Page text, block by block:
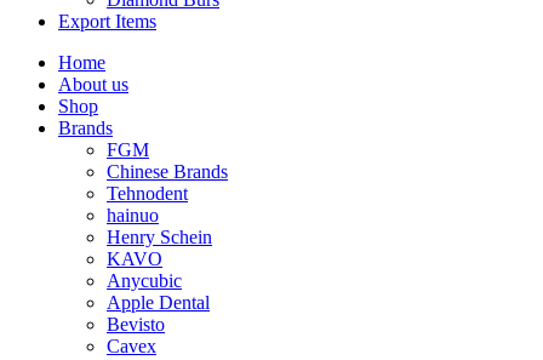
Export Items
Home
About us
Shop
Brands
FGM
Chinese Brands
Tehnodent
hainuo
Henry Schein
KAVO
Anycubic
Apple Dental
Bevisto
Cavex